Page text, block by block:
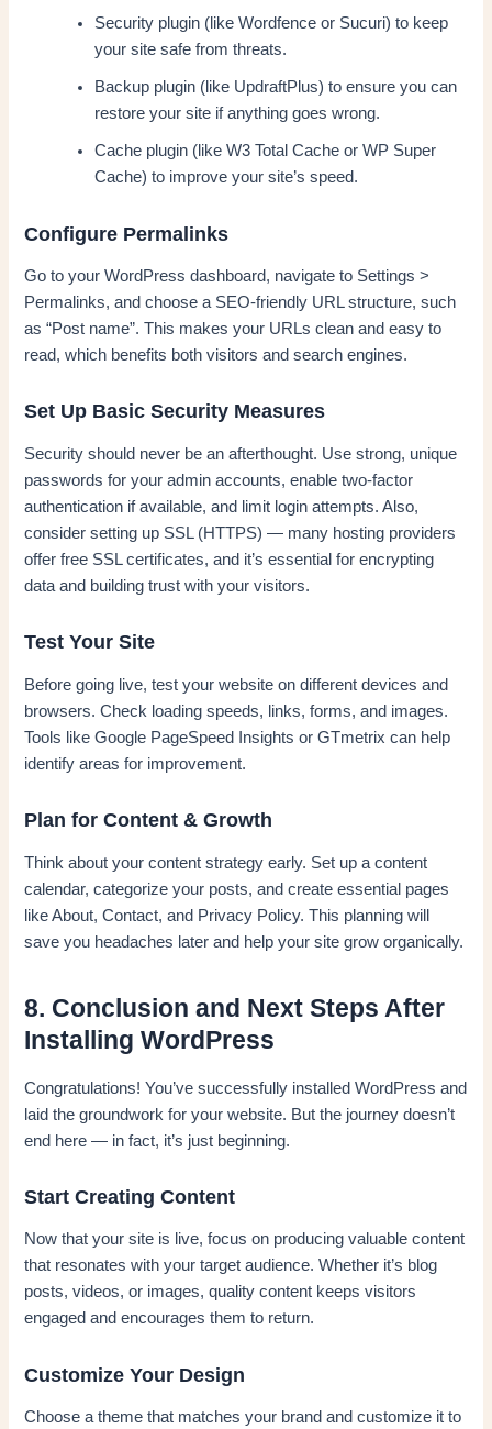
Security plugin (like Wordfence or Sucuri) to keep
your site safe from threats.
Backup plugin (like UpdraftPlus) to ensure you can
restore your site if anything goes wrong.
Cache plugin (like W3 Total Cache or WP Super
Cache) to improve your site’s speed.
Configure Permalinks
Go to your WordPress dashboard, navigate to Settings >
Permalinks, and choose a SEO-friendly URL structure, such
as “Post name”. This makes your URLs clean and easy to
read, which benefits both visitors and search engines.
Set Up Basic Security Measures
Security should never be an afterthought. Use strong, unique
passwords for your admin accounts, enable two-factor
authentication if available, and limit login attempts. Also,
consider setting up SSL (HTTPS) — many hosting providers
offer free SSL certificates, and it’s essential for encrypting
data and building trust with your visitors.
Test Your Site
Before going live, test your website on different devices and
browsers. Check loading speeds, links, forms, and images.
Tools like Google PageSpeed Insights or GTmetrix can help
identify areas for improvement.
Plan for Content & Growth
Think about your content strategy early. Set up a content
calendar, categorize your posts, and create essential pages
like About, Contact, and Privacy Policy. This planning will
save you headaches later and help your site grow organically.
8. Conclusion and Next Steps After
Installing WordPress
Congratulations! You’ve successfully installed WordPress and
laid the groundwork for your website. But the journey doesn’t
end here — in fact, it’s just beginning.
Start Creating Content
Now that your site is live, focus on producing valuable content
that resonates with your target audience. Whether it’s blog
posts, videos, or images, quality content keeps visitors
engaged and encourages them to return.
Customize Your Design
Choose a theme that matches your brand and customize it to